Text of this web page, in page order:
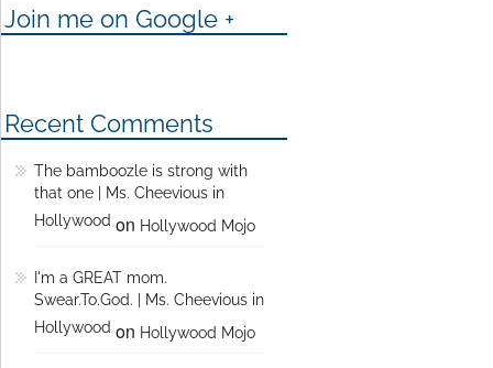
Join me on Google +
Recent Comments
The bamboozle is strong with
that one | Ms. Cheevious in
Hollywood on Hollywood Mojo
I'm a GREAT mom.
Swear.To.God. | Ms. Cheevious in
Hollywood on Hollywood Mojo